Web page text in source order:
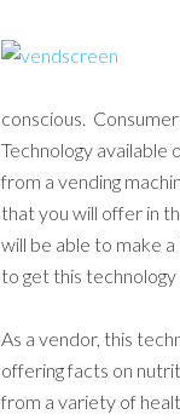
conscious.
Technology available
from a vending
that you will offer in
will be able to make
to get this technology
As a vendor, this
offering facts on
from a variety of